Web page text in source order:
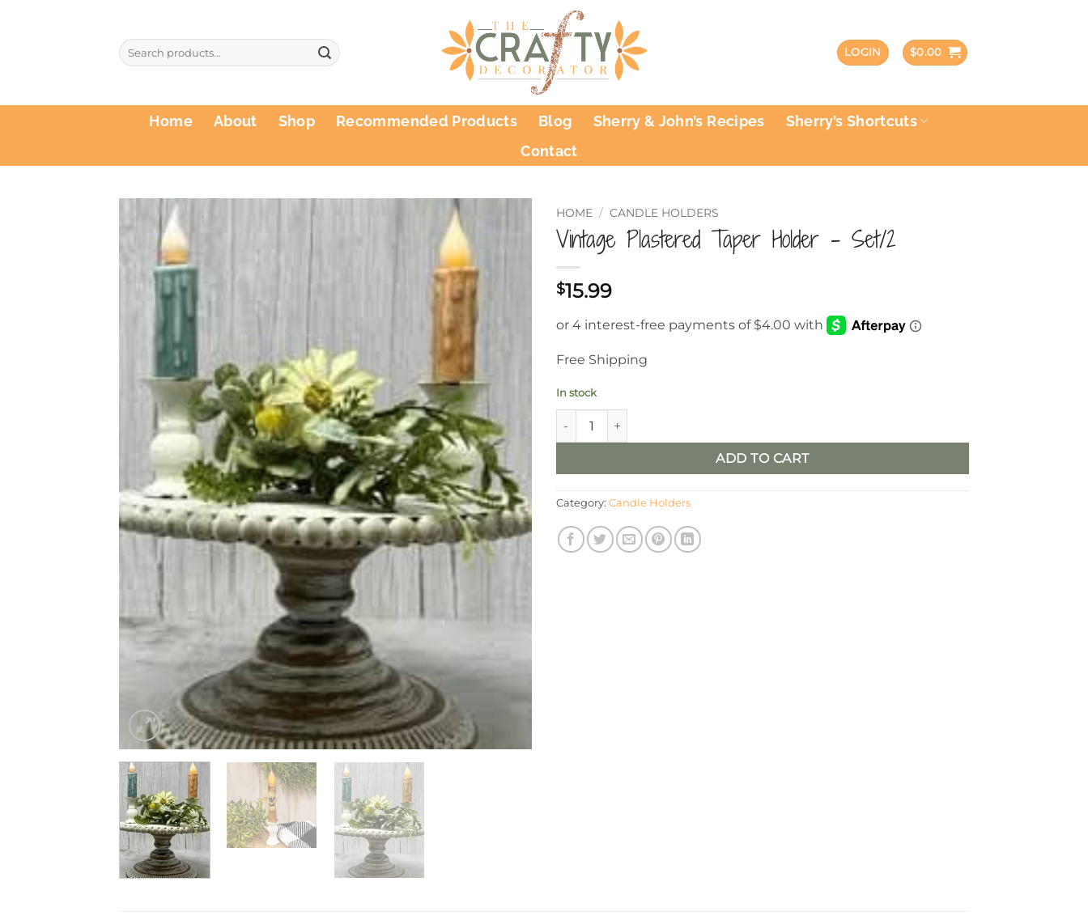
Search
for:
LOGIN $0.00
Home About Shop Recommended Products Blog Sherry & John’s Recipes
Sherry’s Shortcuts
Contact
HOME / CANDLE HOLDERS
Vintage Plastered Taper Holder – Set/2
$15.99
Free Shipping
In stock
Vintage Plastered Taper Holder – Set/2 quantity
ADD TO CART
Category: Candle Holders